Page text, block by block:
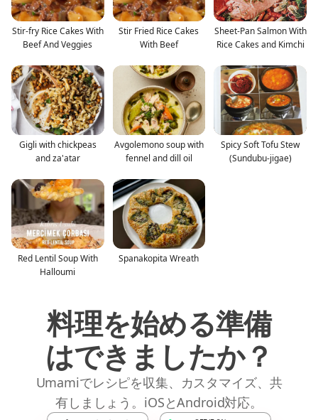
Stir-fry Rice Cakes With
Beef And Veggies
Stir Fried Rice Cakes
With Beef
Sheet-Pan Salmon With
Rice Cakes and Kimchi
Gigli with chickpeas
and za'atar
Avgolemono soup with
fennel and dill oil
Spicy Soft Tofu Stew
(Sundubu-jigae)
Red Lentil Soup With
Halloumi
Spanakopita Wreath
料理を始める準備
はできましたか？
Umamiでレシピを収集、カスタマイズ、共
有しましょう。iOSとAndroid対応。